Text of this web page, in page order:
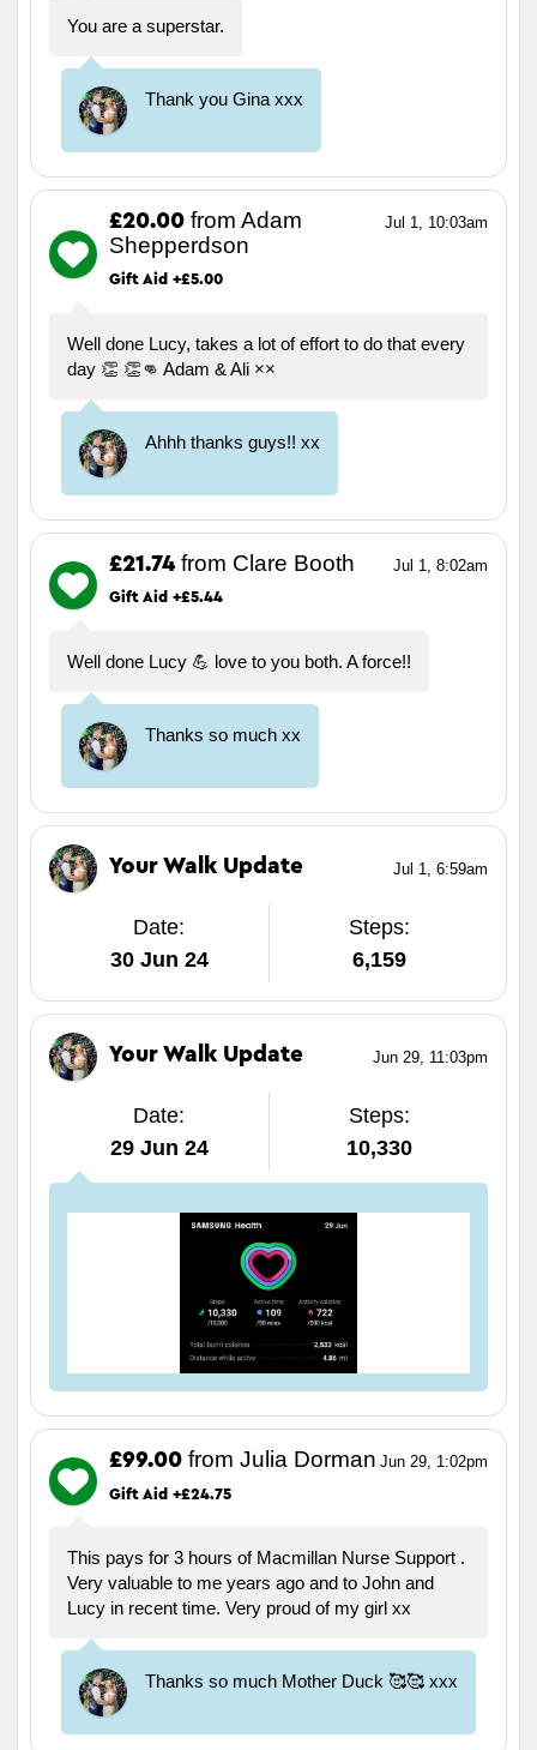
You are a superstar.
Thank you Gina xxx
Jul 1, 10:03am
£20.00 from Adam
Shepperdson
Gift Aid +£5.00
Well done Lucy, takes a lot of effort to do that every
day 👏 👏👊 Adam & Ali ××
Ahhh thanks guys!! xx
Jul 1, 8:02am
£21.74 from Clare Booth
Gift Aid +£5.44
Well done Lucy 💪 love to you both. A force!!
Thanks so much xx
Jul 1, 6:59am
Your Walk Update
Date:
30 Jun 24
Steps:
6,159
Jun 29, 11:03pm
Your Walk Update
Date:
29 Jun 24
Steps:
10,330
Jun 29, 1:02pm
£99.00 from Julia Dorman
Gift Aid +£24.75
This pays for 3 hours of Macmillan Nurse Support .
Very valuable to me years ago and to John and
Lucy in recent time. Very proud of my girl xx
Thanks so much Mother Duck 🥰🥰 xxx